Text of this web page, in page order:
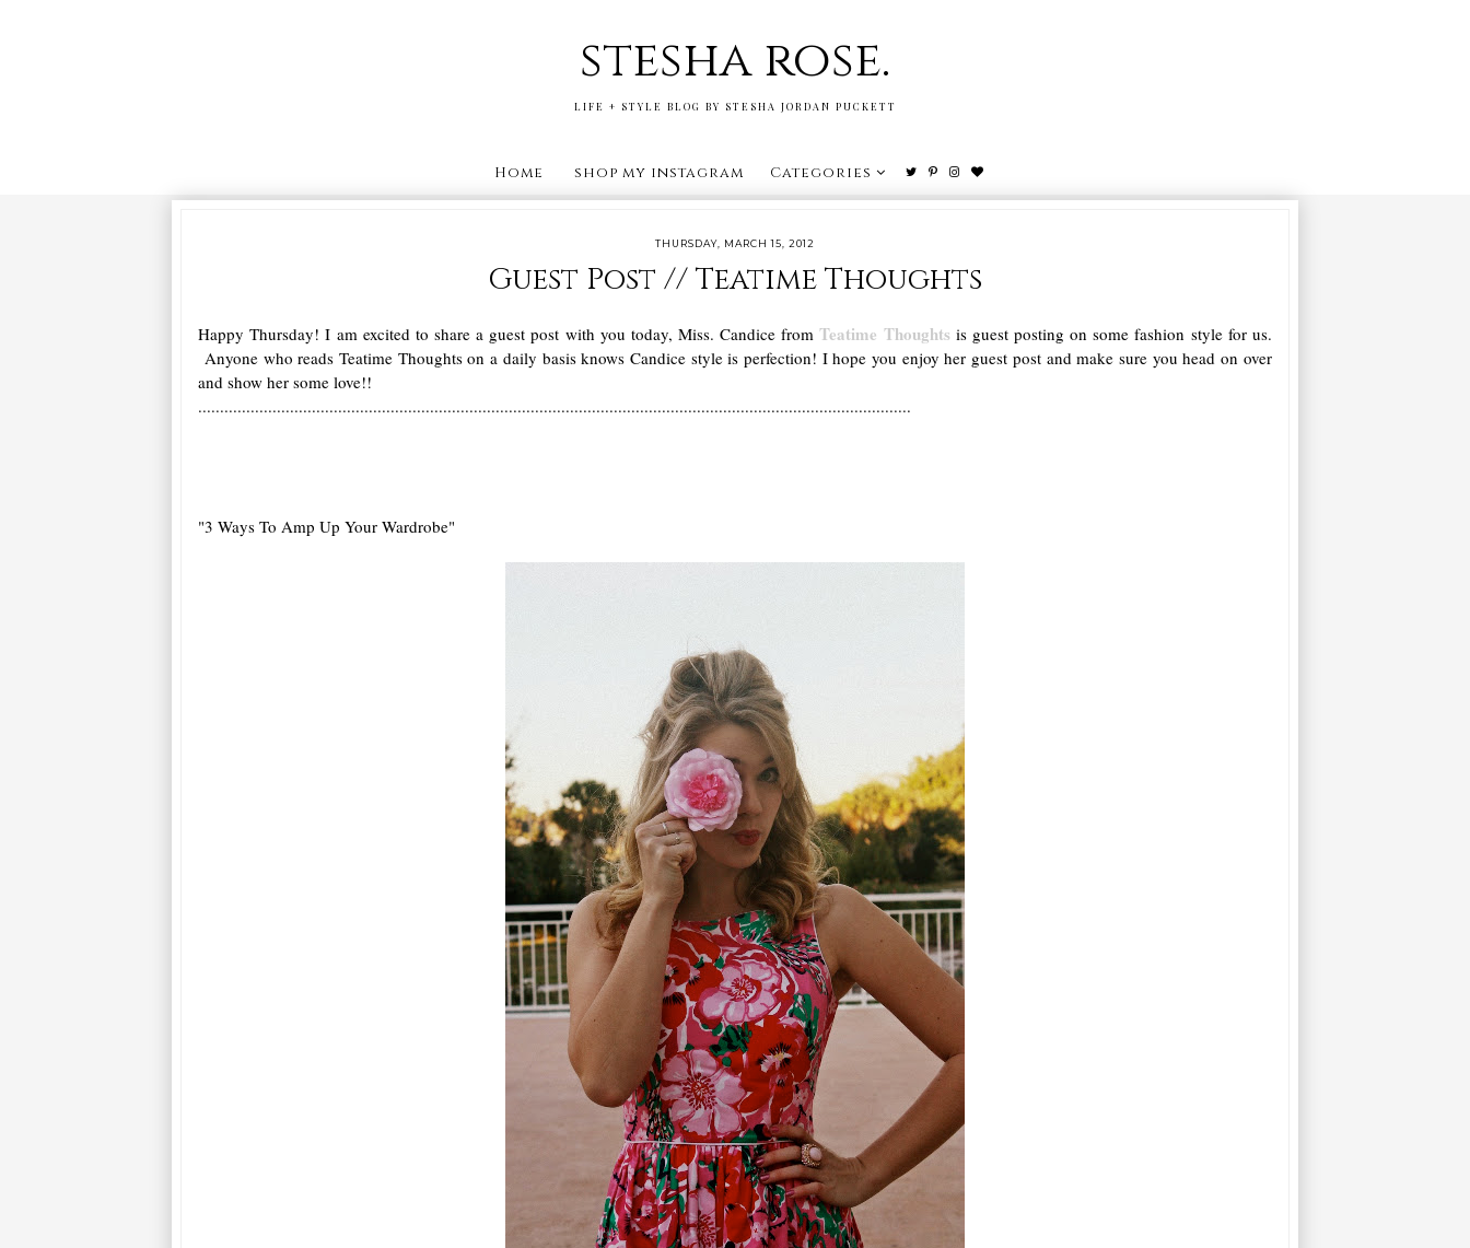
stesha rose.
LIFE + STYLE BLOG BY STESHA JORDAN PUCKETT
Home shop my instagram Categories
THURSDAY, MARCH 15, 2012
Guest Post // Teatime Thoughts
Happy Thursday! I am excited to share a guest post with you today, Miss. Candice fromTeatime Thoughts is guest posting on some fashion style for us.
Anyone who reads Teatime Thoughts on a daily basis knows Candice style is perfection! I hope you enjoy her guest post and make sure you head on over
and show her some love!!
...................................................................................................................................................................
"3 Ways To Amp Up Your Wardrobe"